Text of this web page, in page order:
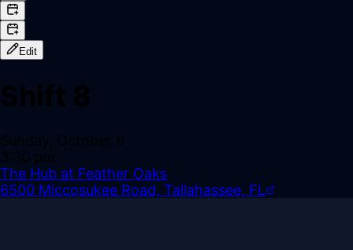
Edit
The Hub at Feather Oaks
6500 Miccosukee Road, Tallahassee, FL